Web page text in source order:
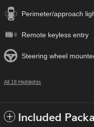
Perimeter/approach
Remote keyless entry
Steering wheel
All 18 Highlights
Included